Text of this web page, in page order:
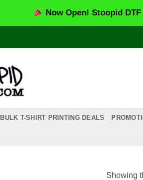
Now Open! Stoopid DTF –
BULK T-SHIRT PRINTING DEALS
Showing